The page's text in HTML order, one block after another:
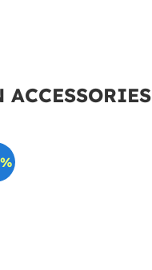
ACCESSORIES